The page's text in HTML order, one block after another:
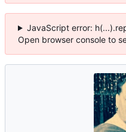
JavaScript error:
Open browser console to